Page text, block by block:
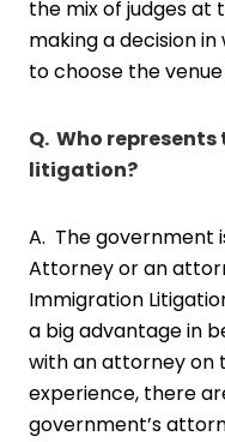
the mix of judges
making a decision
to choose the
Q. Who
litigation?
A. The government
Attorney or an
Immigration
a big advantage in
with an attorney on
experience, there
government’s